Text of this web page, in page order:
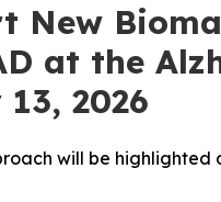
New
at the
2026
will be highlighted